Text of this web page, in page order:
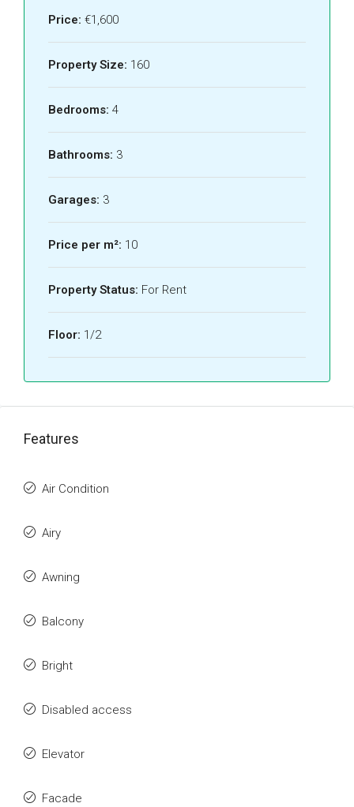
Price: €1,600
Property Size: 160
Bedrooms: 4
Bathrooms: 3
Garages: 3
Price per m²: 10
Property Status: For Rent
Floor: 1/2
Features
Air Condition
Airy
Awning
Balcony
Bright
Disabled access
Elevator
Facade